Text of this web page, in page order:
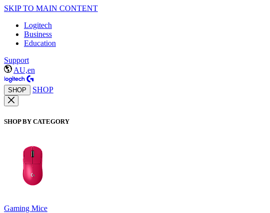
SKIP TO MAIN CONTENT
Logitech
Business
Education
Support
AU,en
SHOP SHOP
SHOP BY CATEGORY
Gaming Mice